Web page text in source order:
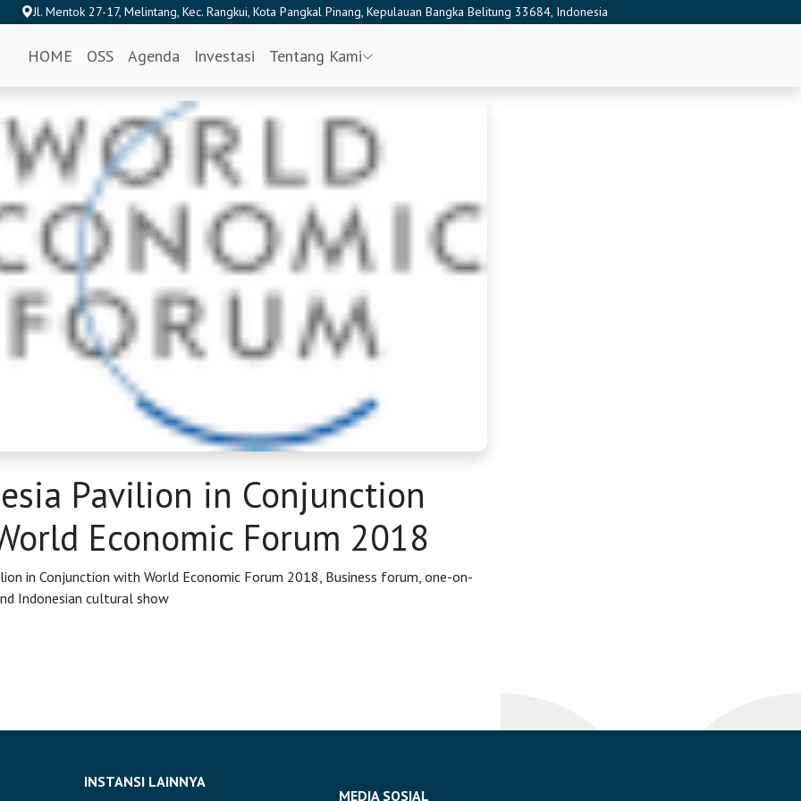
Jl. Mentok 27-17, Melintang, Kec. Rangkui, Kota Pangkal Pinang, Kepulauan Bangka Belitung 33684, Indonesia
HOME OSS Agenda Investasi Tentang Kami
Pavilion in Conjunction
Economic Forum 2018
in Conjunction with World Economic Forum 2018, Business forum, one-on-
Indonesian cultural show
INSTANSI LAINNYA
MEDIA SOSIAL